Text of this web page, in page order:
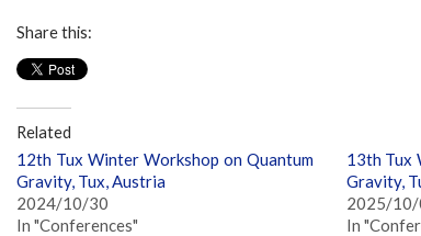
Share this:
Related
12th Tux Winter Workshop on Quantum
Gravity, Tux, Austria
2024/10/30
In "Conferences"
13th Tux
Gravity,
2025/10/
In